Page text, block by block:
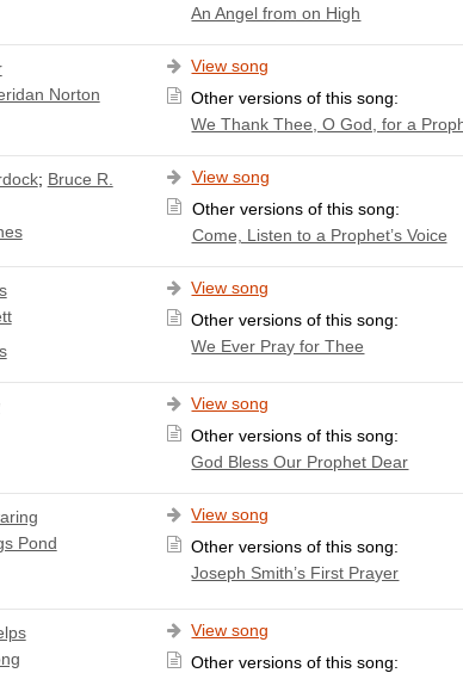
An Angel from on High
Norton
View song
Other versions of this song:
We Thank Thee, O God, for a
; Bruce R.
View song
Other versions of this song:
Come, Listen to a Prophet’s Voice
View song
Other versions of this song:
We Ever Pray for Thee
View song
Other versions of this song:
God Bless Our Prophet Dear
Pond
View song
Other versions of this song:
Joseph Smith’s First Prayer
View song
Other versions of this song: